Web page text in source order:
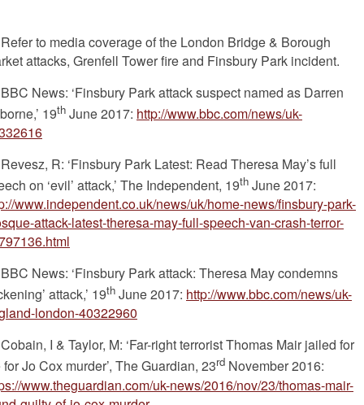
to media coverage of the London Bridge & Borough
attacks, Grenfell Tower fire and Finsbury Park incident.
News: ‘Finsbury Park attack suspect named as Darren
19th June 2017: http://www.bbc.com/news/uk-
R: ‘Finsbury Park Latest: Read Theresa May’s full
on ‘evil’ attack,’ The Independent, 19th June 2017:
www.independent.co.uk/news/uk/home-news/finsbury-park-
attack-latest-theresa-may-full-speech-van-crash-terror-
News: ‘Finsbury Park attack: Theresa May condemns
attack,’ 19th June 2017: http://www.bbc.com/news/uk-
london-40322960
I & Taylor, M: ‘Far-right terrorist Thomas Mair jailed for
Jo Cox murder’, The Guardian, 23rd November 2016:
www.theguardian.com/uk-news/2016/nov/23/thomas-mair-